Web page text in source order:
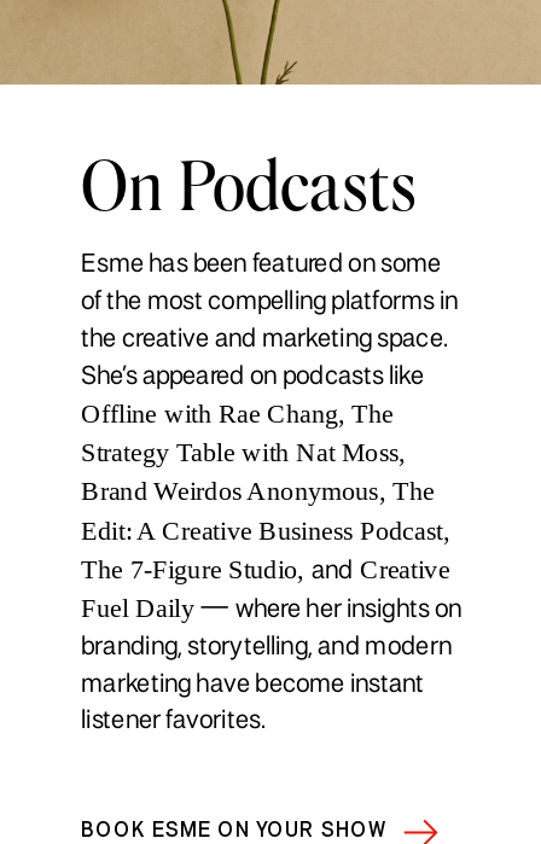
On Podcasts
Esme has been featured on some
of the most compelling platforms in
the creative and marketing space.
She’s appeared on podcasts like
Offline with Rae Chang, The
Strategy Table with Nat Moss,
Brand Weirdos Anonymous, The
Edit: A Creative Business Podcast,
The 7-Figure Studio, and Creative
Fuel Daily — where her insights on
branding, storytelling, and modern
marketing have become instant
listener favorites.
BOOK ESME ON YOUR SHOW